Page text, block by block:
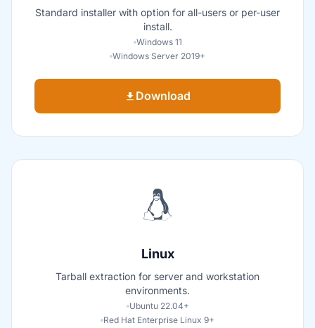
Standard installer with option for all-users or per-user
install.
Windows 11
Windows Server 2019+
Download
Linux
Tarball extraction for server and workstation
environments.
Ubuntu 22.04+
Red Hat Enterprise Linux 9+